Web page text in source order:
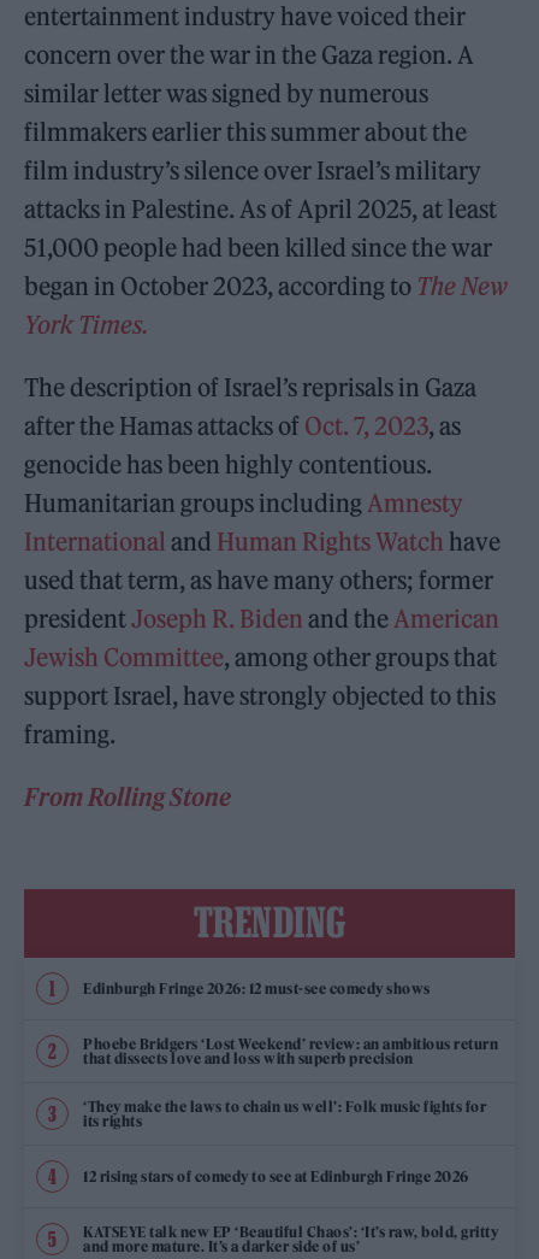
entertainment industry have voiced their
concern over the war in the Gaza region. A
similar letter was signed by numerous
filmmakers earlier this summer about the
film industry’s silence over Israel’s military
attacks in Palestine. As of April 2025, at least
51,000 people had been killed since the war
began in October 2023, according to The New
York Times.
The description of Israel’s reprisals in Gaza
after the Hamas attacks of Oct. 7, 2023, as
genocide has been highly contentious.
Humanitarian groups includingAmnesty
International and Human Rights Watch have
used that term, as have many others; former
presidentJoseph R. Biden and theAmerican
Jewish Committee, among other groups that
support Israel, have strongly objected to this
framing.
From Rolling Stone
TRENDING
Edinburgh Fringe 2026: 12 must-see comedy shows
Phoebe Bridgers ‘Lost Weekend’ review: an ambitious return
that dissects love and loss with superb precision
‘They make the laws to chain us well’: Folk music fights for
its rights
12 rising stars of comedy to see at Edinburgh Fringe 2026
KATSEYE talk new EP ‘Beautiful Chaos’: ‘It’s raw, bold, gritty
and more mature. It’s a darker side of us’